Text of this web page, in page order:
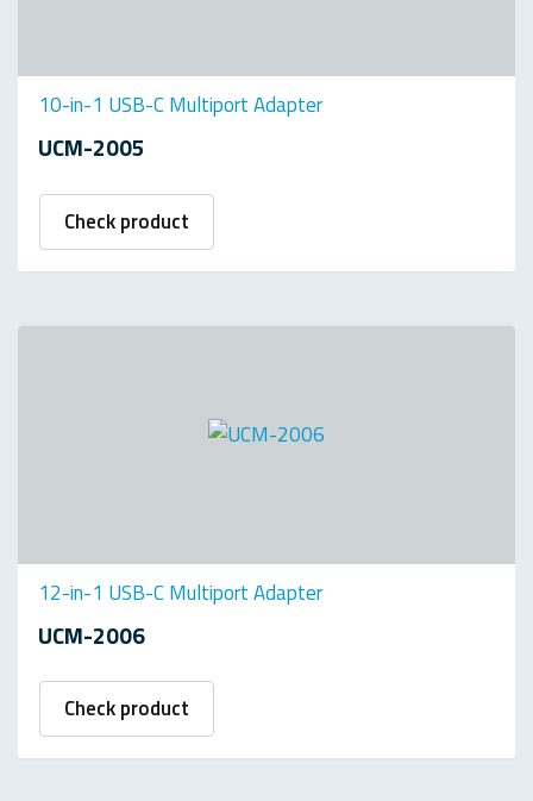
10-in-1 USB-C Multiport Adapter
UCM-2005
Check product
12-in-1 USB-C Multiport Adapter
UCM-2006
Check product